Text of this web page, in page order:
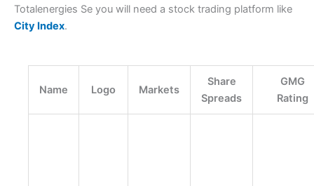
Totalenergies Se you will need a stock trading platform like
City Index.
Name Logo Markets
Share
Spreads
GMG
Rating